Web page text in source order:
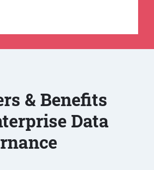
& Benefits
Data